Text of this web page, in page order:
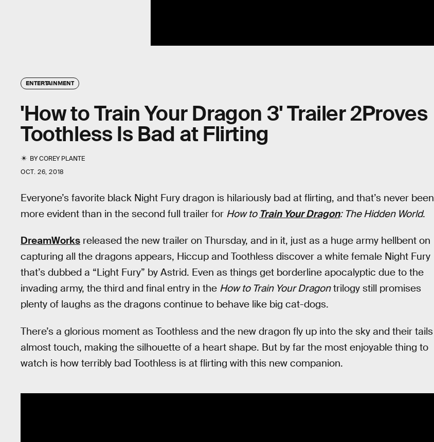
ENTERTAINMENT
'How to Train Your Dragon 3' Trailer 2Proves
Toothless Is Bad at Flirting
BYCOREY PLANTE
OCT. 26, 2018
Everyone’s favorite black Night Fury dragon is hilariously bad at flirting, and that’s never been
more evident than in the second full trailer for How to Train Your Dragon: The Hidden World.
DreamWorks released the new trailer on Thursday, and in it, just as a huge army hellbent on
capturing all the dragons appears, Hiccup and Toothless discover a white female Night Fury
that’s dubbed a “Light Fury” by Astrid. Even as things get borderline apocalyptic due to the
invading army, the third and final entry in the How to Train Your Dragontrilogy still promises
plenty of laughs as the dragons continue to behave like big cat-dogs.
There’s a glorious moment as Toothless and the new dragon fly up into the sky and their tails
almost touch, making the silhouette of a heart shape. But by far the most enjoyable thing to
watch is how terribly bad Toothless is at flirting with this new companion.